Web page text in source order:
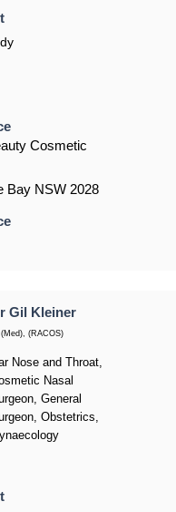
Cosmetic
Bay NSW 2028
Gil Kleiner
(Med), (RACOS)
Nose and Throat,
Nasal
General
Obstetrics,